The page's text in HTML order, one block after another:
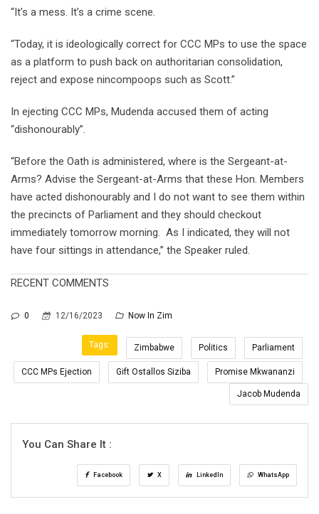
“It’s a mess. It’s a crime scene.
“Today, it is ideologically correct for CCC MPs to use the space
as a platform to push back on authoritarian consolidation,
reject and expose nincompoops such as Scott.”
In ejecting CCC MPs, Mudenda accused them of acting
“dishonourably”.
“Before the Oath is administered, where is the Sergeant-at-
Arms? Advise the Sergeant-at-Arms that these Hon. Members
have acted dishonourably and I do not want to see them within
the precincts of Parliament and they should checkout
immediately tomorrow morning. As I indicated, they will not
have four sittings in attendance,” the Speaker ruled.
RECENT COMMENTS
0 12/16/2023 Now In Zim
Tags: Zimbabwe Politics Parliament
CCC MPs Ejection Gift Ostallos Siziba Promise Mkwananzi
Jacob Mudenda
You Can Share It :
Facebook X LinkedIn WhatsApp